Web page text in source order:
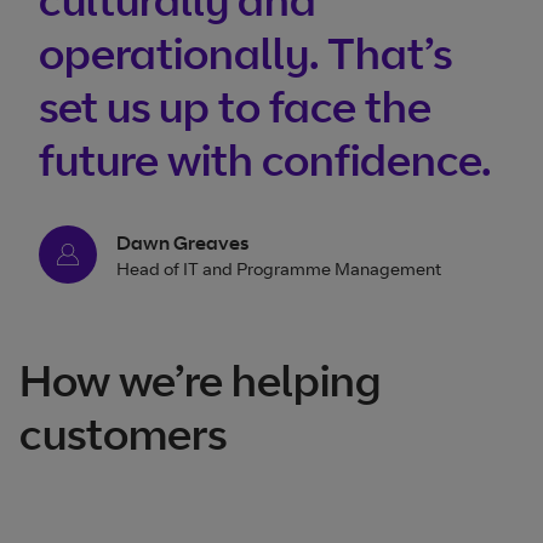
operationally. That’s
set us up to face the
future with confidence.
Dawn Greaves
Head of IT and Programme Management
How we’re helping
customers